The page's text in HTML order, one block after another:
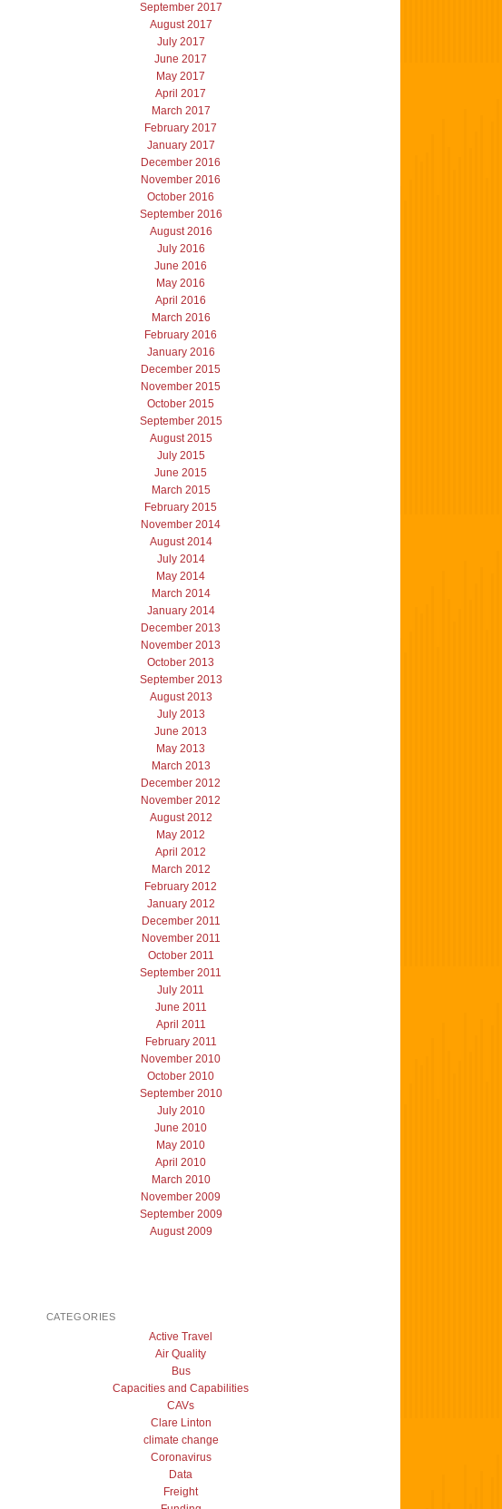
September 2017
August 2017
July 2017
June 2017
May 2017
April 2017
March 2017
February 2017
January 2017
December 2016
November 2016
October 2016
September 2016
August 2016
July 2016
June 2016
May 2016
April 2016
March 2016
February 2016
January 2016
December 2015
November 2015
October 2015
September 2015
August 2015
July 2015
June 2015
March 2015
February 2015
November 2014
August 2014
July 2014
May 2014
March 2014
January 2014
December 2013
November 2013
October 2013
September 2013
August 2013
July 2013
June 2013
May 2013
March 2013
December 2012
November 2012
August 2012
May 2012
April 2012
March 2012
February 2012
January 2012
December 2011
November 2011
October 2011
September 2011
July 2011
June 2011
April 2011
February 2011
November 2010
October 2010
September 2010
July 2010
June 2010
May 2010
April 2010
March 2010
November 2009
September 2009
August 2009
CATEGORIES
Active Travel
Air Quality
Bus
Capacities and Capabilities
CAVs
Clare Linton
climate change
Coronavirus
Data
Freight